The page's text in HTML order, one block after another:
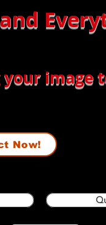
image
Now!